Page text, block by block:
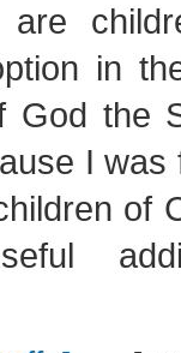
in
God the
I was
of